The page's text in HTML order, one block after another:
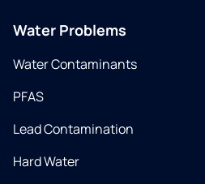
Water Problems
Water Contaminants
PFAS
Lead Contamination
Hard Water